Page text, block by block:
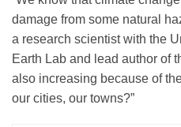
damage from some natural
a research scientist with the
Earth Lab and lead author of
also increasing because of
our cities, our towns?”